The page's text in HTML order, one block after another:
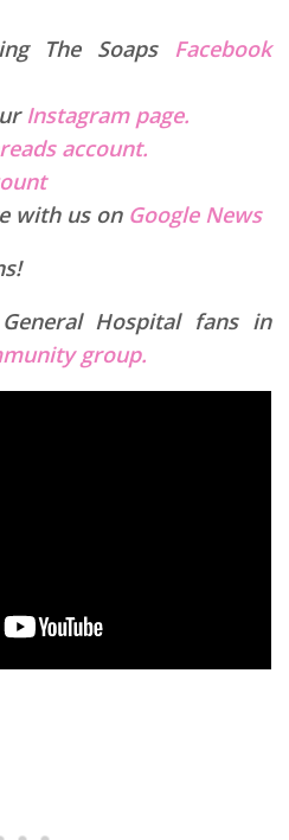
The Soaps Facebook
Instagram page.
account.
with us on Google News
Hospital fans in
group.